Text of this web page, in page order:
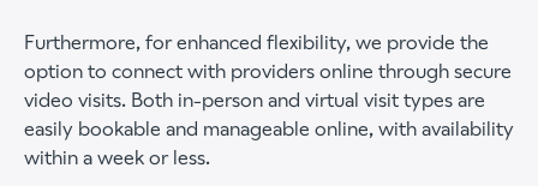
Furthermore, for enhanced flexibility, we provide the
option to connect with providers online through secure
video visits. Both in-person and virtual visit types are
easily bookable and manageable online, with availability
within a week or less.